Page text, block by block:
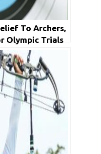
To Archers,
Olympic Trials